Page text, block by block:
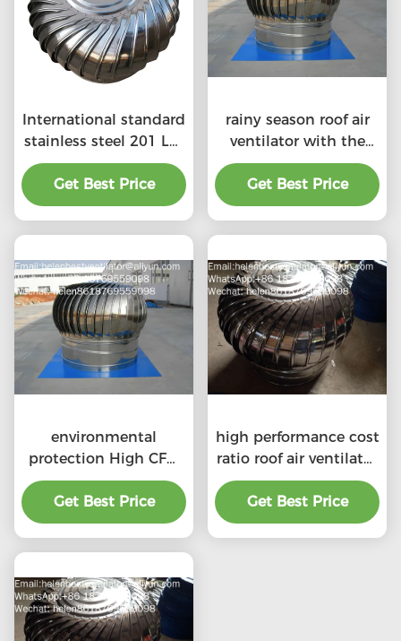
International standard
stainless steel 201 LC-
BEST 500mm size
wind driven roof
turbine ventilation for
Get Best Price
rainy season roof air
ventilator with the
price of material
benefit
Get Best Price
environmental
protection High CFM
exhaust roof
ventilators with
professional
Get Best Price
high performance cost
ratio roof air ventilator
for professional
product
Get Best Price